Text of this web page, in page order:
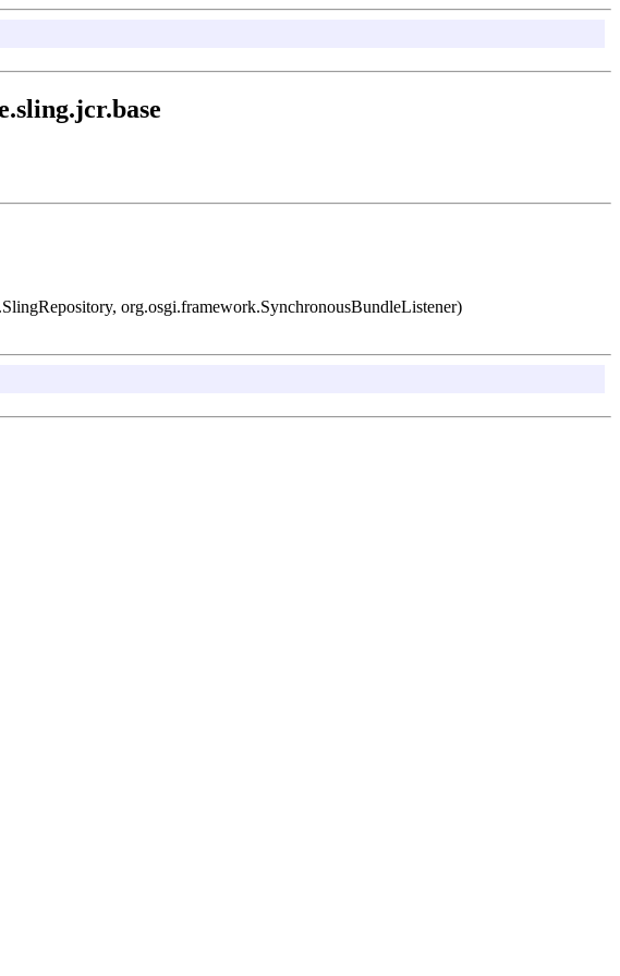
org.osgi.framework.SynchronousBundleListener)